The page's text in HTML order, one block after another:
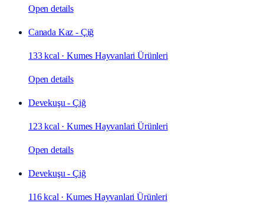
Open details
Canada Kaz - Çiğ
133 kcal ·Kumes Hayvanlari Ürünleri
Open details
Devekuşu - Çiğ
123 kcal ·Kumes Hayvanlari Ürünleri
Open details
Devekuşu - Çiğ
116 kcal ·Kumes Hayvanlari Ürünleri